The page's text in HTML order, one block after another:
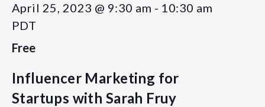
April 25, 2023 @ 9:30 am - 10:30 am
PDT
Free
Influencer Marketing for
Startups with Sarah Fruy